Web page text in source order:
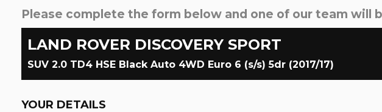
Please complete the form below and one of our team will
LAND ROVER DISCOVERY SPORT
SUV 2.0 TD4 HSE Black Auto 4WD Euro 6 (s/s) 5dr (2017/17)
YOUR DETAILS